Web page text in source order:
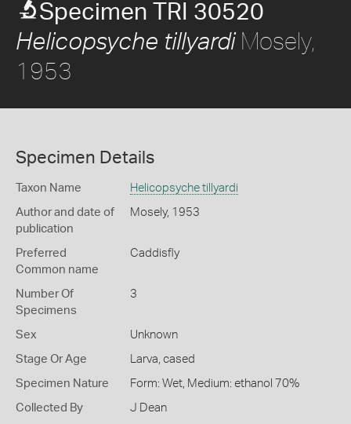
Specimen TRI 30520
Helicopsyche tillyardiMosely,
1953
Specimen Details
Taxon Name Helicopsyche tillyardi
Author and date of
publication
Mosely, 1953
Preferred
Common name
Caddisfly
Number Of
Specimens
3
Sex Unknown
Stage Or Age Larva, cased
Specimen Nature Form: Wet, Medium: ethanol 70%
Collected By J Dean